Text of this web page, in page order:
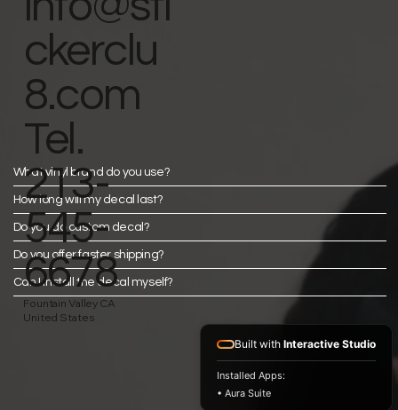
What vinyl brand do you use?
How long will my decal last?
Do you do custom decal?
Do you offer faster shipping?
Can I install the decal myself?
ckerclu
8.com
Tel.
213-
545-
6678
Fountain Valley CA
United States
Built with Interactive Studio
Installed Apps:
• Aura Suite